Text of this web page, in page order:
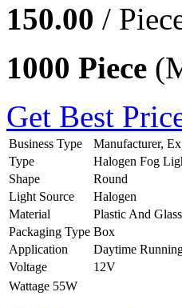
150.00 /
1000 Piece
Get Best
Business Type
Manufacturer,
Type
Halogen Fog
Shape
Round
Light Source
Halogen
Material
Plastic And Glass
Packaging Type Box
Application
Daytime
Voltage
12V
Wattage 55W